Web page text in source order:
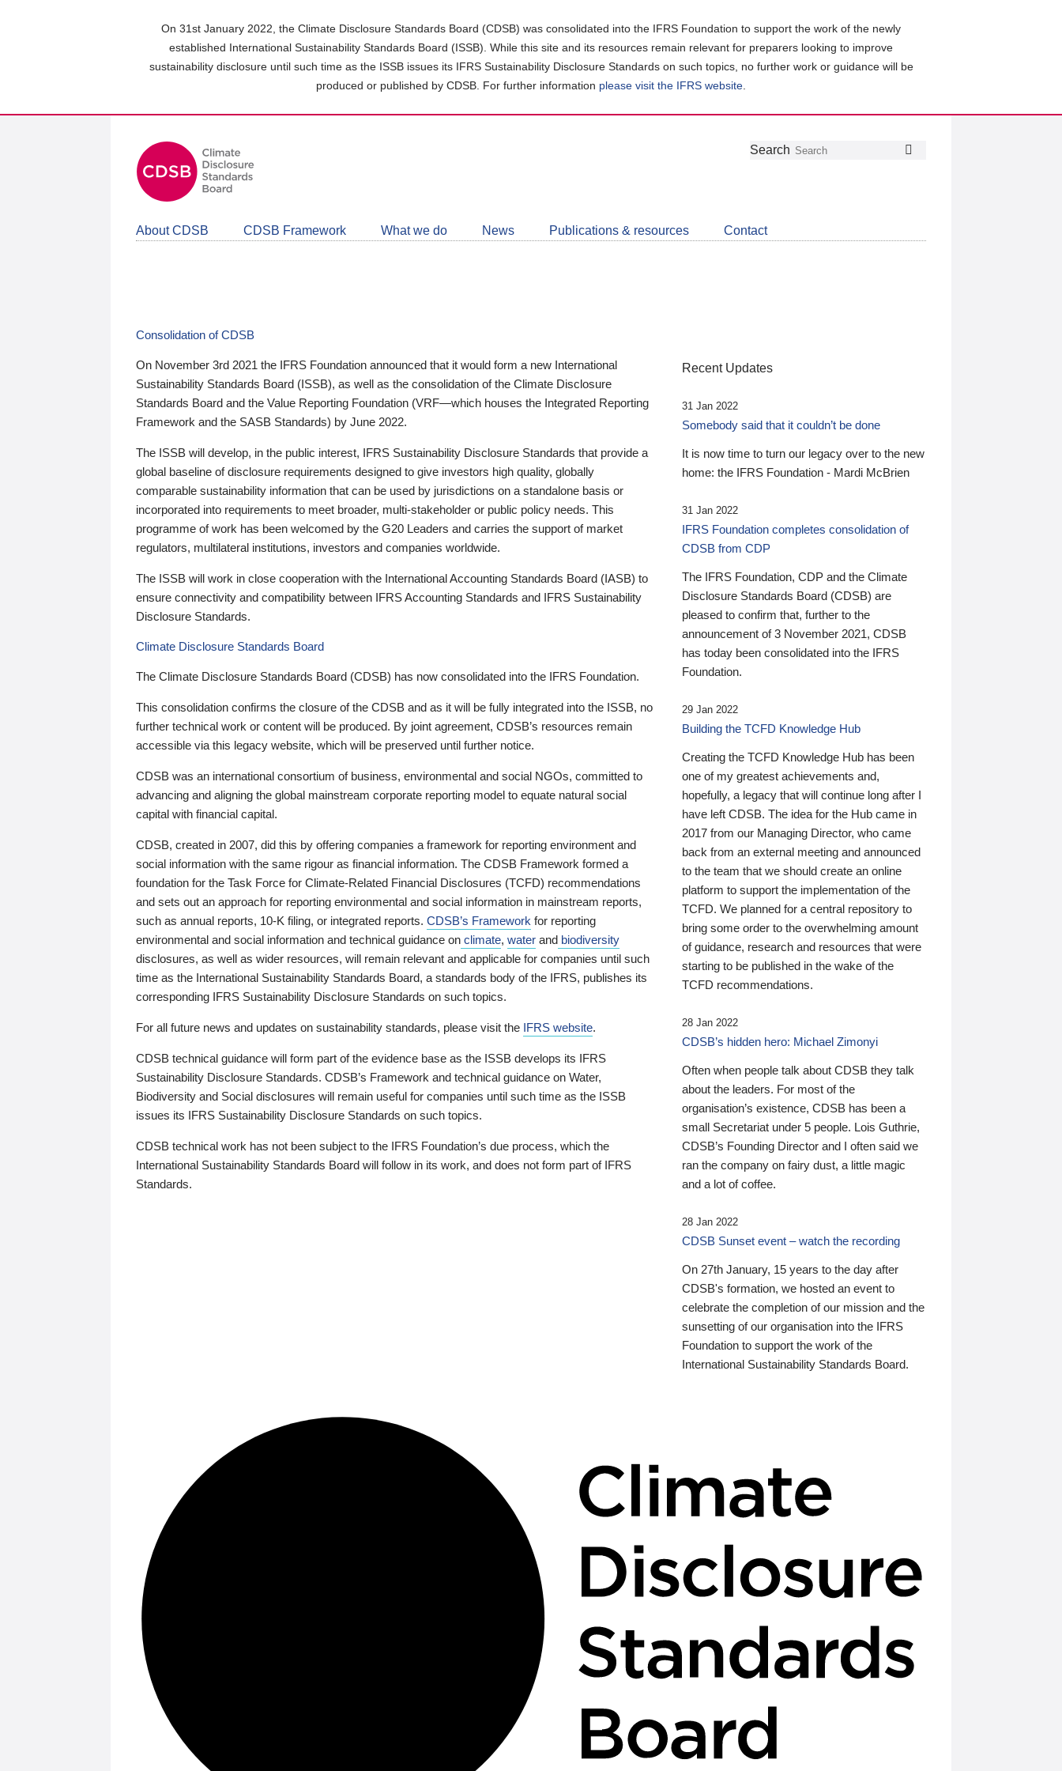
On 31st January 2022, the Climate Disclosure Standards Board (CDSB) was consolidated into the IFRS Foundation to support the work of the newly
established International Sustainability Standards Board (ISSB). While this site and its resources remain relevant for preparers looking to improve
sustainability disclosure until such time as the ISSB issues its IFRS Sustainability Disclosure Standards on such topics, no further work or guidance will be
produced or published by CDSB. For further information please visit the IFRS website
Follow
Join
LinkedIn
Get
about
CDSB
Search
About CDSB CDSB Framework What we do News Publications & resources Contact
Consolidation of CDSB
On November 3rd 2021 the IFRS Foundation announced that it would form a new International
Sustainability Standards Board (ISSB), as well as the consolidation of the Climate Disclosure
Standards Board and the Value Reporting Foundation (VRF—which houses the Integrated Reporting
Framework and the SASB Standards) by June 2022.
The ISSB will develop, in the public interest, IFRS Sustainability Disclosure Standards that provide a
global baseline of disclosure requirements designed to give investors high quality, globally
comparable sustainability information that can be used by jurisdictions on a standalone basis or
incorporated into requirements to meet broader, multi-stakeholder or public policy needs. This
programme of work has been welcomed by the G20 Leaders and carries the support of market
regulators, multilateral institutions, investors and companies worldwide.
The ISSB will work in close cooperation with the International Accounting Standards Board (IASB) to
ensure connectivity and compatibility between IFRS Accounting Standards and IFRS Sustainability
Disclosure Standards.
Climate Disclosure Standards Board
The Climate Disclosure Standards Board (CDSB) has now consolidated into the IFRS Foundation.
This consolidation confirms the closure of the CDSB and as it will be fully integrated into the ISSB, no
further technical work or content will be produced. By joint agreement, CDSB’s resources remain
accessible via this legacy website, which will be preserved until further notice.
CDSB was an international consortium of business, environmental and social NGOs, committed to
advancing and aligning the global mainstream corporate reporting model to equate natural social
capital with financial capital.
CDSB, created in 2007, did this by offering companies a framework for reporting environment and
social information with the same rigour as financial information. The CDSB Framework formed a
foundation for the Task Force for Climate-Related Financial Disclosures (TCFD) recommendations
and sets out an approach for reporting environmental and social information in mainstream reports,
such as annual reports, 10-K filing, or integrated reports. CDSB’s Framework for reporting
environmental and social information and technical guidance on climate, water and biodiversity
disclosures, as well as wider resources, will remain relevant and applicable for companies until such
time as the International Sustainability Standards Board, a standards body of the IFRS, publishes its
corresponding IFRS Sustainability Disclosure Standards on such topics.
For all future news and updates on sustainability standards, please visit the IFRS website.
CDSB technical guidance will form part of the evidence base as the ISSB develops its IFRS
Sustainability Disclosure Standards. CDSB’s Framework and technical guidance on Water,
Biodiversity and Social disclosures will remain useful for companies until such time as the ISSB
issues its IFRS Sustainability Disclosure Standards on such topics.
CDSB technical work has not been subject to the IFRS Foundation’s due process, which the
International Sustainability Standards Board will follow in its work, and does not form part of IFRS
Standards.
Recent Updates
31 Jan 2022
Somebody said that it couldn’t be done
It is now time to turn our legacy over to the new
home: the IFRS Foundation - Mardi McBrien
31 Jan 2022
IFRS Foundation completes consolidation of
CDSB from CDP
The IFRS Foundation, CDP and the Climate
Disclosure Standards Board (CDSB) are
pleased to confirm that, further to the
announcement of 3 November 2021, CDSB
has today been consolidated into the IFRS
Foundation.
29 Jan 2022
Building the TCFD Knowledge Hub
Creating the TCFD Knowledge Hub has been
one of my greatest achievements and,
hopefully, a legacy that will continue long after I
have left CDSB. The idea for the Hub came in
2017 from our Managing Director, who came
back from an external meeting and announced
to the team that we should create an online
platform to support the implementation of the
TCFD. We planned for a central repository to
bring some order to the overwhelming amount
of guidance, research and resources that were
starting to be published in the wake of the
TCFD recommendations.
28 Jan 2022
CDSB’s hidden hero: Michael Zimonyi
Often when people talk about CDSB they talk
about the leaders. For most of the
organisation’s existence, CDSB has been a
small Secretariat under 5 people. Lois Guthrie,
CDSB’s Founding Director and I often said we
ran the company on fairy dust, a little magic
and a lot of coffee.
28 Jan 2022
CDSB Sunset event – watch the recording
On 27th January, 15 years to the day after
CDSB's formation, we hosted an event to
celebrate the completion of our mission and the
sunsetting of our organisation into the IFRS
Foundation to support the work of the
International Sustainability Standards Board.